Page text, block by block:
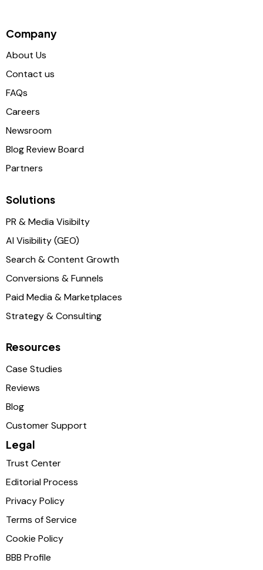
Company
About Us
Contact us
FAQs
Careers
Newsroom
Blog Review Board
Partners
Solutions
PR & Media Visibilty
AI Visibility (GEO)
Search & Content Growth
Conversions & Funnels
Paid Media & Marketplaces
Strategy & Consulting
Resources
Case Studies
Reviews
Blog
Customer Support
Legal
Trust Center
Editorial Process
Privacy Policy
Terms of Service
Cookie Policy
BBB Profile